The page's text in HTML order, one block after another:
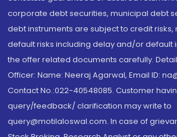
corporate debt securities, municipal debt
debt instruments are subject to credit risks,
default risks including delay and/or default
the offer related documents carefully.
Officer: Name: Neeraj Agarwal, Email ID:
Contact No.:022-40548085. Customer
query/feedback/ clarification may write to
query@motilaloswal.com. In case of